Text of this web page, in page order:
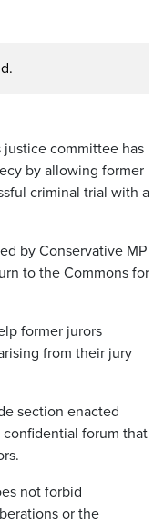
justice committee has
by allowing former
criminal trial with a
by Conservative MP
to the Commons for
former jurors
from their jury
section enacted
confidential forum that
not forbid
or the